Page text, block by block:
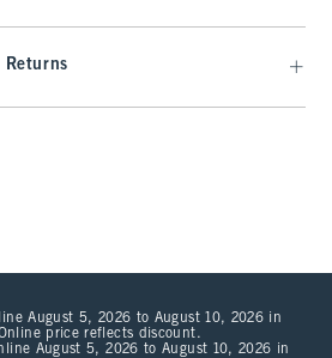
August 5, 2026 to August 10, 2026 in
price reflects discount.
August 5, 2026 to August 10, 2026 in